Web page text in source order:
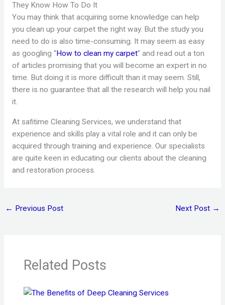
They Know How To Do It
You may think that acquiring some knowledge can help
you clean up your carpet the right way. But the study you
need to do is also time-consuming. It may seem as easy
as googling “How to clean my carpet” and read out a ton
of articles promising that you will become an expert in no
time. But doing it is more difficult than it may seem. Still,
there is no guarantee that all the research will help you nail
it.
At safitime Cleaning Services, we understand that
experience and skills play a vital role and it can only be
acquired through training and experience. Our specialists
are quite keen in educating our clients about the cleaning
and restoration process.
← Previous Post Next Post →
Related Posts